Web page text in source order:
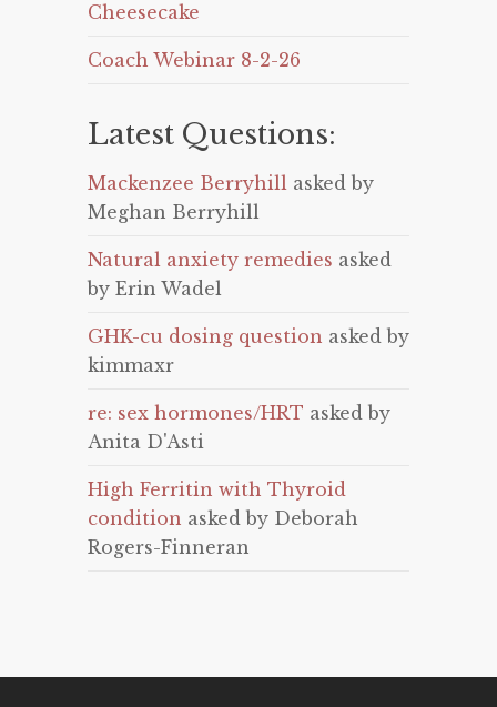
Cheesecake
Coach Webinar 8-2-26
Latest Questions:
Mackenzee Berryhill asked by
Meghan Berryhill
Natural anxiety remedies asked
by Erin Wadel
GHK-cu dosing question asked by
kimmaxr
re: sex hormones/HRT asked by
Anita D'Asti
High Ferritin with Thyroid
condition asked by Deborah
Rogers-Finneran